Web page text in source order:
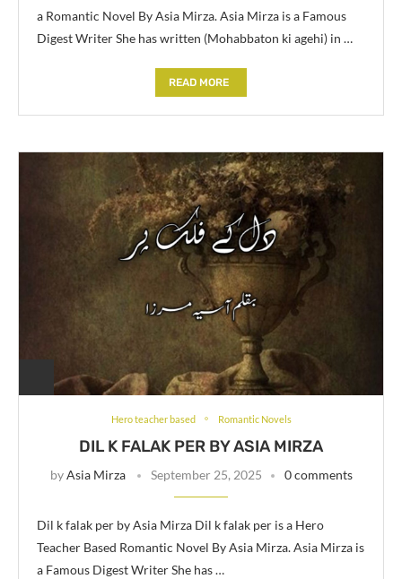
a Romantic Novel By Asia Mirza. Asia Mirza is a Famous
Digest Writer She has written (Mohabbaton ki agehi) in …
READ MORE
Hero teacher based Romantic Novels
DIL K FALAK PER BY ASIA MIRZA
byAsia Mirza September 25, 2025 0 comments
Dil k falak per by Asia Mirza Dil k falak per is a Hero
Teacher Based Romantic Novel By Asia Mirza. Asia Mirza is
a Famous Digest Writer She has …